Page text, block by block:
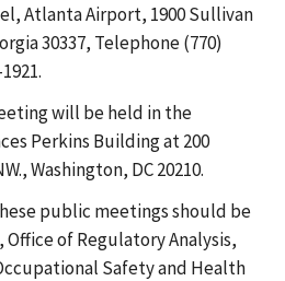
Atlanta Airport, 1900 Sullivan
30337, Telephone (770)
will be held in the
Perkins Building at 200
Washington, DC 20210.
public meetings should be
of Regulatory Analysis,
Safety and Health